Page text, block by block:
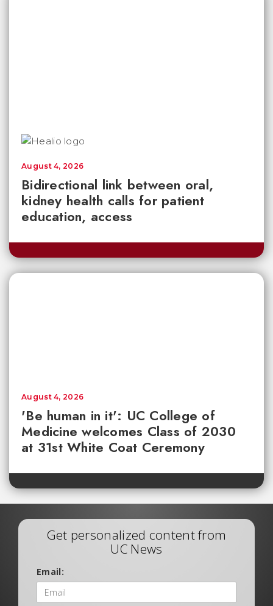
Bidirectional link between oral,
kidney health calls for patient
education, access
August 4, 2026
'Be human in it': UC College of
Medicine welcomes Class of 2030
at 31st White Coat Ceremony
August 4, 2026
Get personalized content from
UC News
Email: